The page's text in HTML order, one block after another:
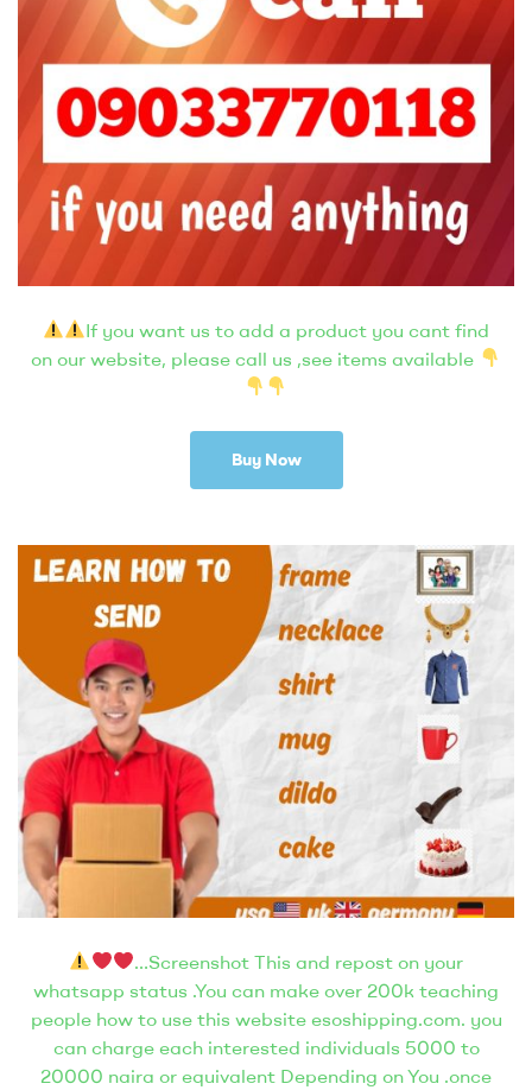
If you want us to add a product you cant find
on our website, please call us ,see items available
Buy Now
…Screenshot This and repost on your
whatsapp status .You can make over 200k teaching
people how to use this website esoshipping.com. you
can charge each interested individuals 5000 to
20000 naira or equivalent Depending on You .once